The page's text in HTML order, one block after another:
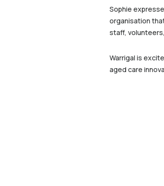
Sophie
organisation
staff,
Warrigal is
aged care